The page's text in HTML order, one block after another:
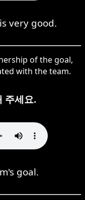
very good.
of the goal,
with the team.
주세요.
goal.